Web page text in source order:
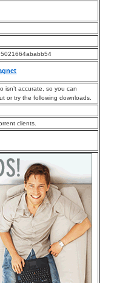
isn’t accurate, so you can
or try the following downloads.
clients.